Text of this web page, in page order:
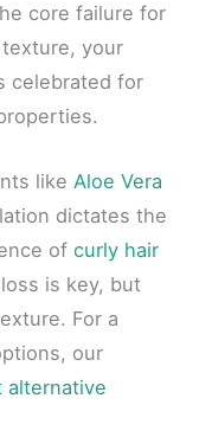
core failure for
your
celebrated for
likeAloe Vera
dictates the
ofcurly hair
is key, but
For a
our
alternative